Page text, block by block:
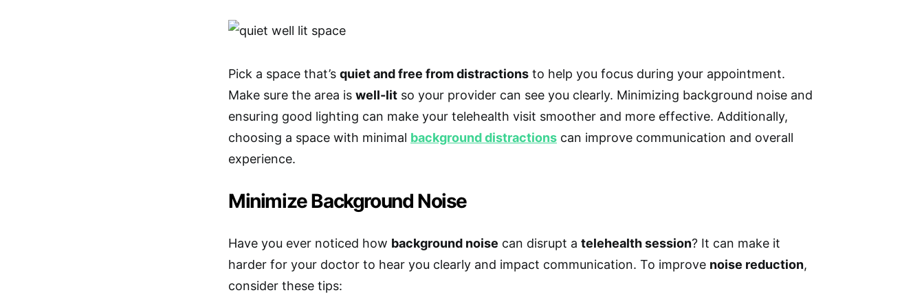
Pick a space that’s quiet and free from distractions to help you focus during your appointment.
Make sure the area is well-lit so your provider can see you clearly. Minimizing background noise and
ensuring good lighting can make your telehealth visit smoother and more effective. Additionally,
choosing a space with minimal background distractions can improve communication and overall
experience.
Minimize Background Noise
Have you ever noticed how background noise can disrupt a telehealth session? It can make it
harder for your doctor to hear you clearly and impact communication. To improve noise reduction,
consider these tips: